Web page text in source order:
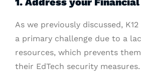
As we previously discussed,
a primary challenge due to a
resources, which prevents
their EdTech security